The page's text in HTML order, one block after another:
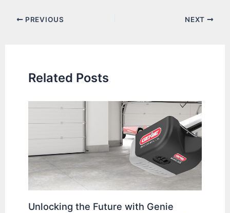
Post PREVIOUS NEXT
Related Posts
Unlocking the Future with Genie